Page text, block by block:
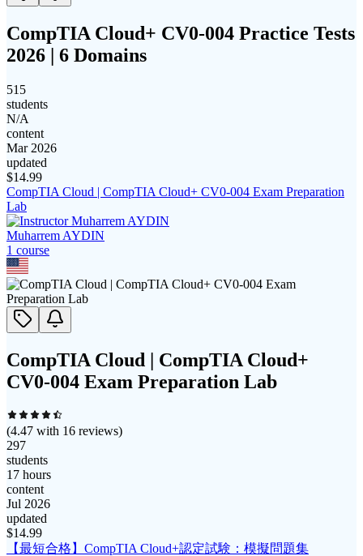
CompTIA Cloud+ CV0-004 Practice Tests
2026 | 6 Domains
515
students
N/A
content
Mar 2026
updated
$14.99
CompTIA Cloud | CompTIA Cloud+ CV0-004 Exam Preparation
Lab
Muharrem AYDIN
1 course
CompTIA Cloud | CompTIA Cloud+
CV0-004 Exam Preparation Lab
(4.47 with 16 reviews)
297
students
17 hours
content
Jul 2026
updated
$14.99
【最短合格】CompTIA Cloud+認定試験：模擬問題集